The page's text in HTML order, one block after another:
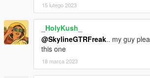
15 lutego 2023
_HolyKush_
@SkylineGTRFreak.. my guy
this one
18 marca 2023